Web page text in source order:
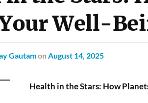
Well-
Gautamon August 14, 2025
Health in the Stars: How